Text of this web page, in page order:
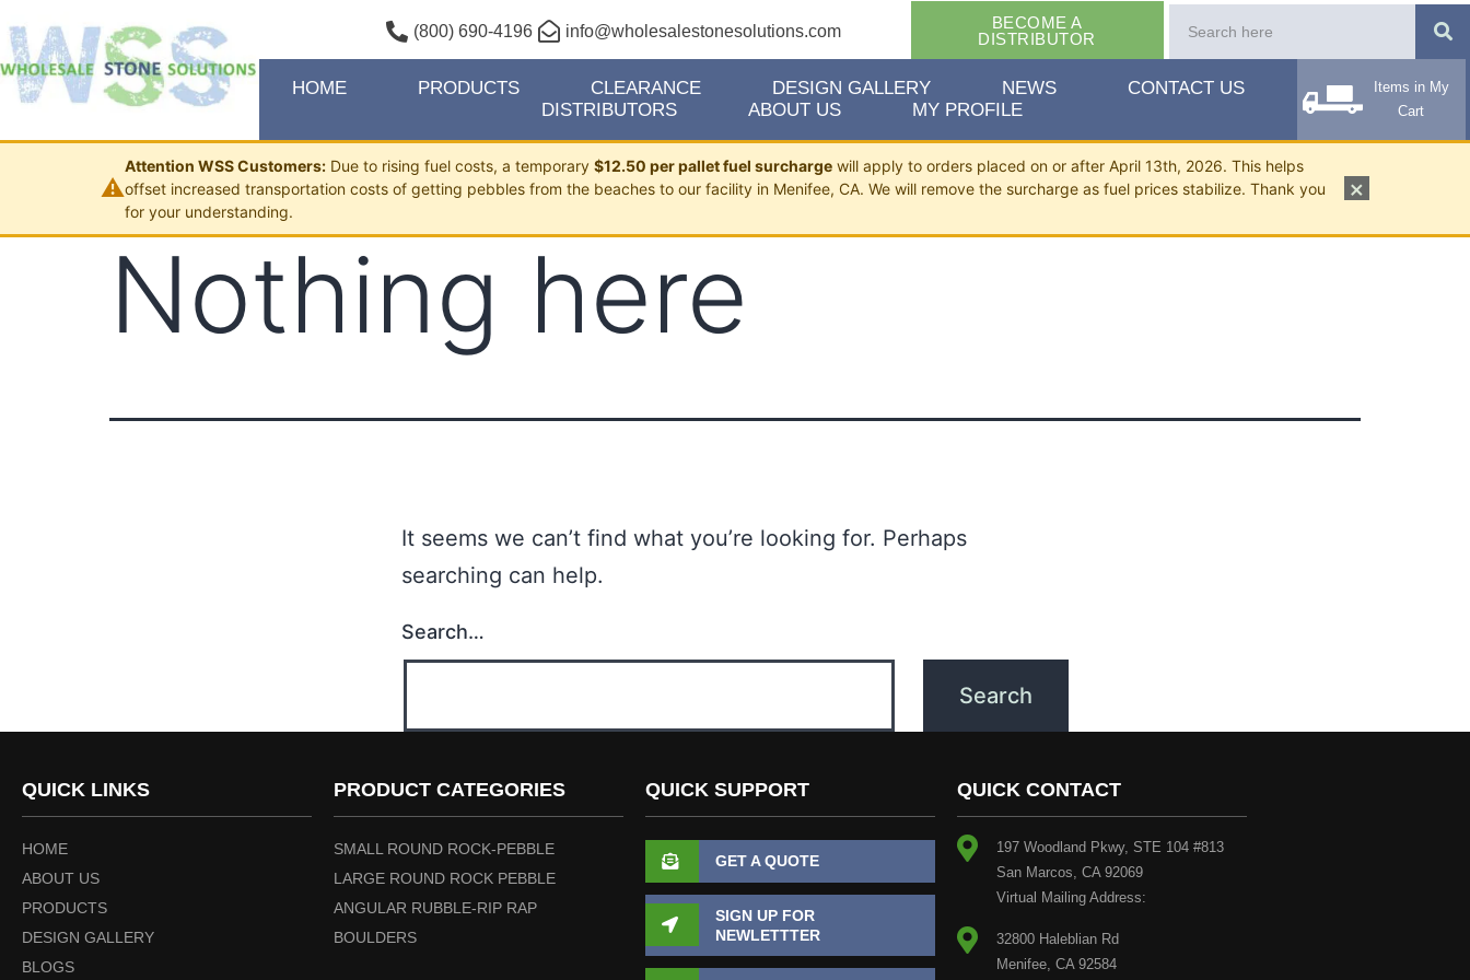
(800) 690-4196 info@wholesalestonesolutions.com
BECOME A
DISTRIBUTOR
HOME PRODUCTS CLEARANCE DESIGN GALLERY NEWS
CONTACT US
DISTRIBUTORS
ABOUT US MY PROFILE
Items in My
Cart
⚠
Attention WSS Customers: Due to rising fuel costs, a temporary $12.50 per pallet fuel surcharge will apply to orders placed on or after April 13th, 2026. This helps
offset increased transportation costs of getting pebbles from the beaches to our facility in Menifee, CA. We will remove the surcharge as fuel prices stabilize. Thank you
for your understanding.
×
Nothing here
It seems we can’t find what you’re looking for. Perhaps
searching can help.
Search…
QUICK LINKS
HOME
ABOUT US
PRODUCTS
DESIGN GALLERY
BLOGS
PRODUCT CATEGORIES
SMALL ROUND ROCK-PEBBLE
LARGE ROUND ROCK PEBBLE
ANGULAR RUBBLE-RIP RAP
BOULDERS
QUICK SUPPORT
GET A QUOTE
SIGN UP FOR
NEWLETTTER
QUICK CONTACT
197 Woodland Pkwy, STE 104 #813
San Marcos, CA 92069
Virtual Mailing Address:
32800 Haleblian Rd
Menifee, CA 92584